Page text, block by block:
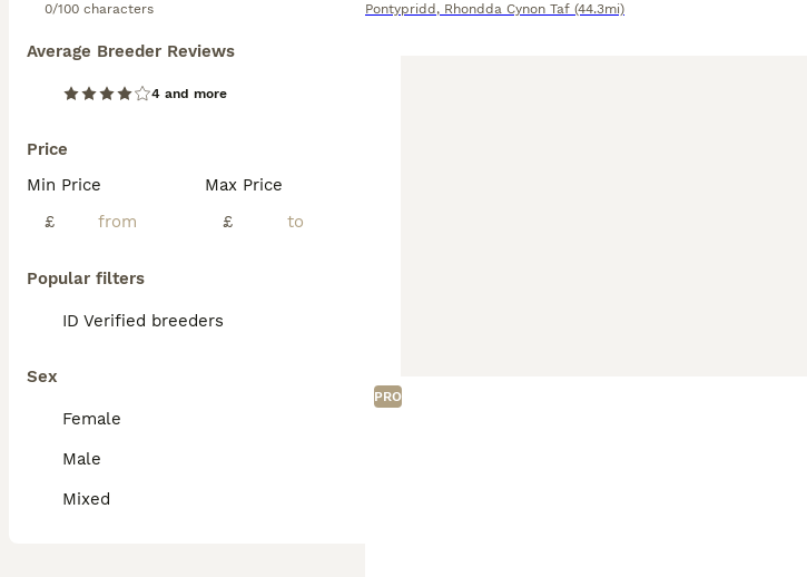
0/100 characters
Average Breeder Reviews
4 and more
Price
Min Price
£
Max Price
£
Popular filters
ID Verified breeders
Sex
Female
Male
Mixed
Pontypridd , Rhondda Cynon Taf (44.3mi)
PRO